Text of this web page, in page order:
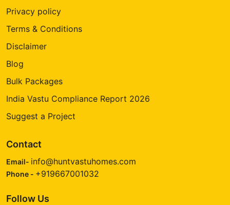
Privacy policy
Terms & Conditions
Disclaimer
Blog
Bulk Packages
India Vastu Compliance Report 2026
Suggest a Project
Contact
Email- info@huntvastuhomes.com
Phone - +919667001032
Follow Us